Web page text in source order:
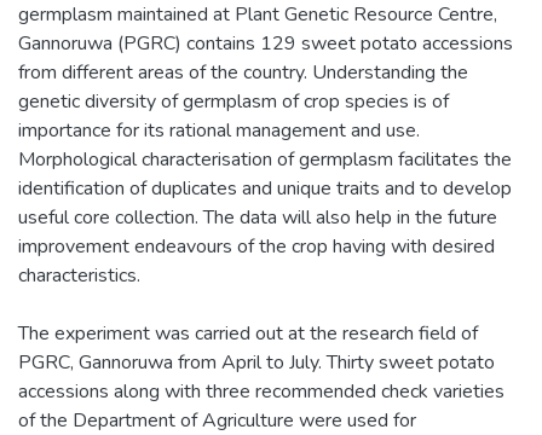
germplasm maintained at Plant Genetic Resource Centre,
Gannoruwa (PGRC) contains 129 sweet potato accessions
from different areas of the country. Understanding the
genetic diversity of germplasm of crop species is of
importance for its rational management and use.
Morphological characterisation of germplasm facilitates the
identification of duplicates and unique traits and to develop
useful core collection. The data will also help in the future
improvement endeavours of the crop having with desired
characteristics.
The experiment was carried out at the research field of
PGRC, Gannoruwa from April to July. Thirty sweet potato
accessions along with three recommended check varieties
of the Department of Agriculture were used for